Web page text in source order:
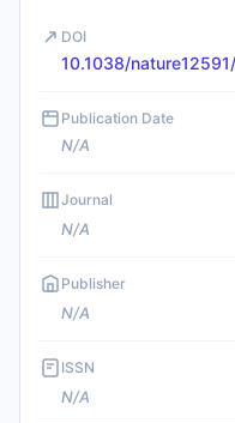
DOI
10.1038/
Publication Date
N/A
Journal
N/A
Publisher
N/A
ISSN
N/A